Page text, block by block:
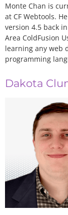
Monte Chan is
at CF Webtools.
version 4.5 back
Area ColdFusion
learning any web
programming
Dakota